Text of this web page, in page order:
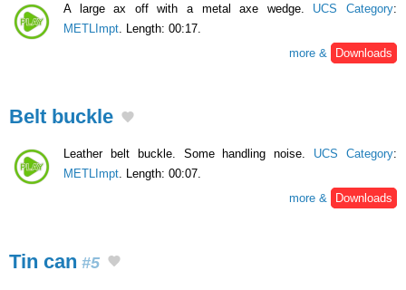
A large ax off with a metal axe wedge. UCS Category:
METLImpt . Length: 00:17.
more &
Downloads
Belt buckle
Leather belt buckle. Some handling noise. UCS Category:
METLImpt . Length: 00:07.
more &
Downloads
Tin can #5